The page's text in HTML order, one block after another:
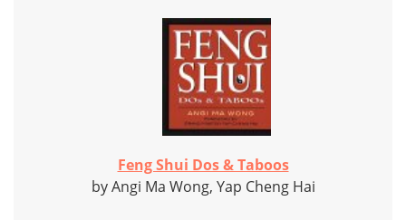
Feng Shui Dos & Taboos
by Angi Ma Wong, Yap Cheng Hai